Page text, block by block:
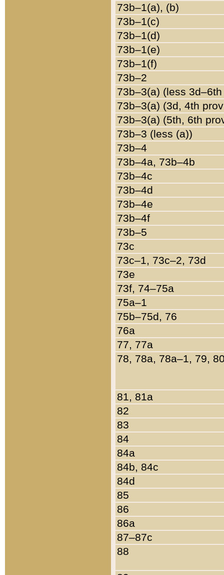
73b–1(a), (b)
73b–1(c)
73b–1(d)
73b–1(e)
73b–1(f)
73b–2
73b–3(a) (less
73b–3(a) (3d, 4th
73b–3(a) (5th, 6th
73b–3 (less (a))
73b–4
73b–4a, 73b–4b
73b–4c
73b–4d
73b–4e
73b–4f
73b–5
73c
73c–1, 73c–2, 73d
73e
73f, 74–75a
75a–1
75b–75d, 76
76a
77, 77a
78, 78a, 78a–1, 79,
81, 81a
82
83
84
84a
84b, 84c
84d
85
86
86a
87–87c
88